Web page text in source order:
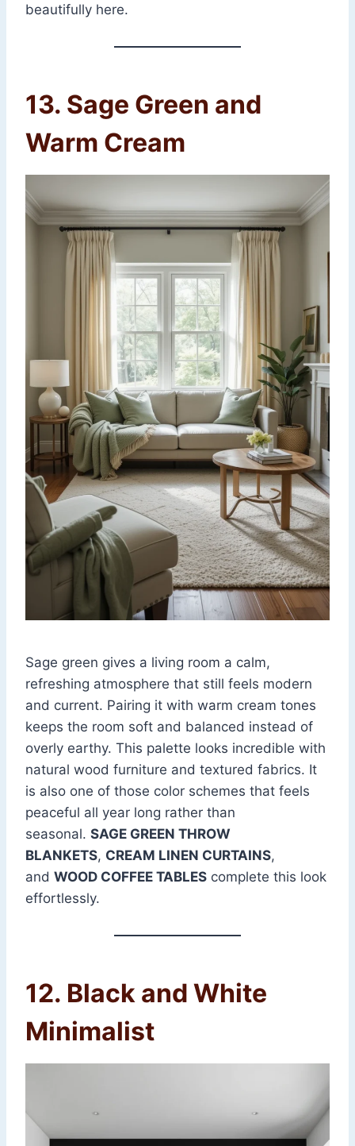
beautifully here.
13. Sage Green and
Warm Cream
Sage green gives a living room a calm,
refreshing atmosphere that still feels modern
and current. Pairing it with warm cream tones
keeps the room soft and balanced instead of
overly earthy. This palette looks incredible with
natural wood furniture and textured fabrics. It
is also one of those color schemes that feels
peaceful all year long rather than
seasonal. SAGE GREEN THROW
BLANKETS, CREAM LINEN CURTAINS,
and WOOD COFFEE TABLES complete this look
effortlessly.
12. Black and White
Minimalist